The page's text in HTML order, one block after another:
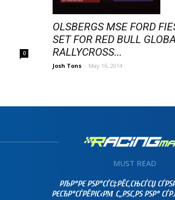
0
OLSBERGS MSE FORD
SET FOR RED BULL
RALLYCROSS...
Josh Tons - May 16, 2014
MUST READ
РЉР°РЄ РЅР°СЃС‡РЁС‚СЊСЃСЏ
РЄСЂР°СЃРЁРІС‹РΜ С„РЅС‚РЅ РЅР°